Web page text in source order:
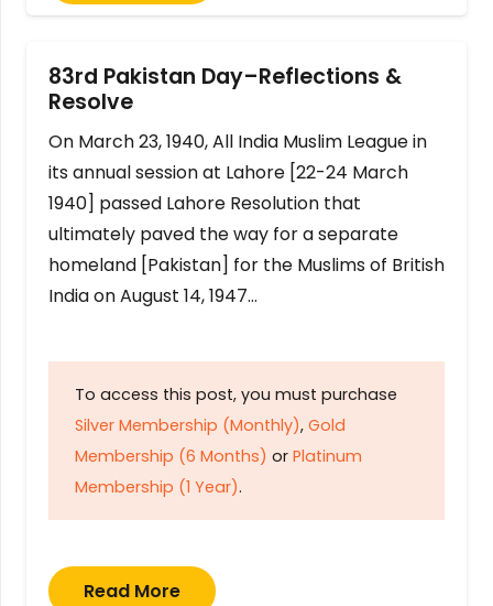
83rd Pakistan Day–Reflections &
Resolve
On March 23, 1940, All India Muslim League in
its annual session at Lahore [22-24 March
1940] passed Lahore Resolution that
ultimately paved the way for a separate
homeland [Pakistan] for the Muslims of British
India on August 14, 1947…
To access this post, you must purchase
Silver Membership (Monthly), Gold
Membership (6 Months) or Platinum
Membership (1 Year).
Read More